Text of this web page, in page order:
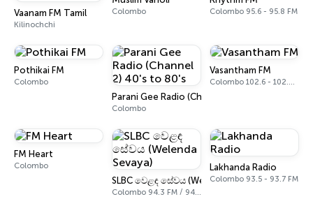
Vaanam FM Tamil
Kilinochchi
Colombo Colombo 95.6 - 95.8 FM
Pothikai FM
Colombo
Parani Gee Radio (Channel 2) 40's to 80's
Colombo
Vasantham FM
Colombo 102.6 - 102.8 FM
FM Heart
Colombo
SLBC වෙළඳ සේවය (Welenda Sevaya)
Colombo 94.3 FM / 94.5 FM
Lakhanda Radio
Colombo 93.5 - 93.7 FM